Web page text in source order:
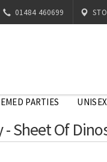
01484 460699
PARTIES
Sheet Of